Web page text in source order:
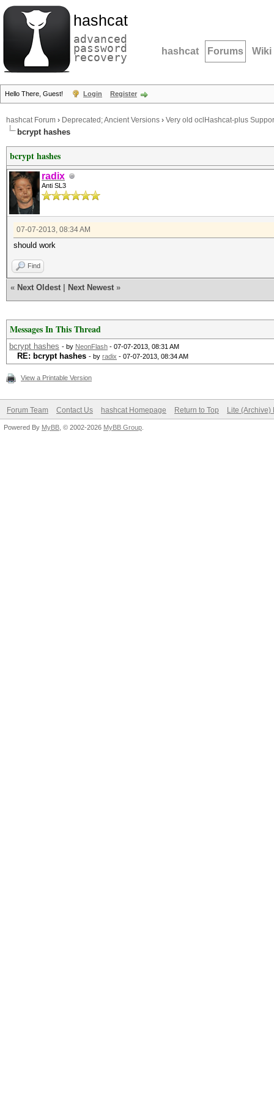
hashcat
advanced
password
recovery hashcat Forums Wiki
Hello There, Guest! Login Register
hashcat Forum › Deprecated; Ancient Versions › Very old oclHashcat-plus
bcrypt hashes
bcrypt hashes
radix
Anti SL3
07-07-2013, 08:34 AM
should work
Find
« Next Oldest Next Newest »
Messages In This Thread
bcrypt hashes - by NeonFlash - 07-07-2013, 08:31 AM
RE: bcrypt hashes - by radix - 07-07-2013, 08:34 AM
View a Printable Version
Forum Team Contact Us hashcat Homepage Return to Top Lite (Archive)
Powered By MyBB , © 2002-2026 MyBB Group